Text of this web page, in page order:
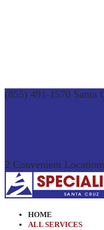
(855) 491-1570 Santa
2 Convenient
HOME
ALL SERVICES